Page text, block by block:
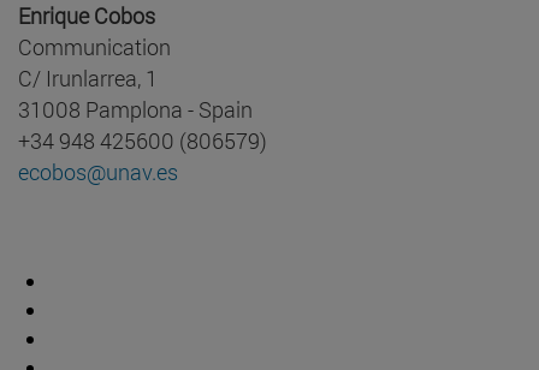
Enrique Cobos
Communication
C/ Irunlarrea, 1
31008 Pamplona - Spain
+34 948 425600 (806579)
ecobos@unav.es